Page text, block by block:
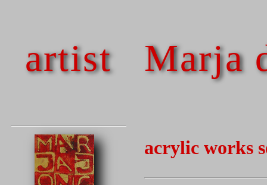
artist Marja
acrylic works